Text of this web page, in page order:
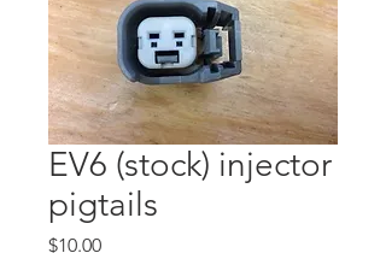
EV6 (stock) injector
pigtails
$10.00Price